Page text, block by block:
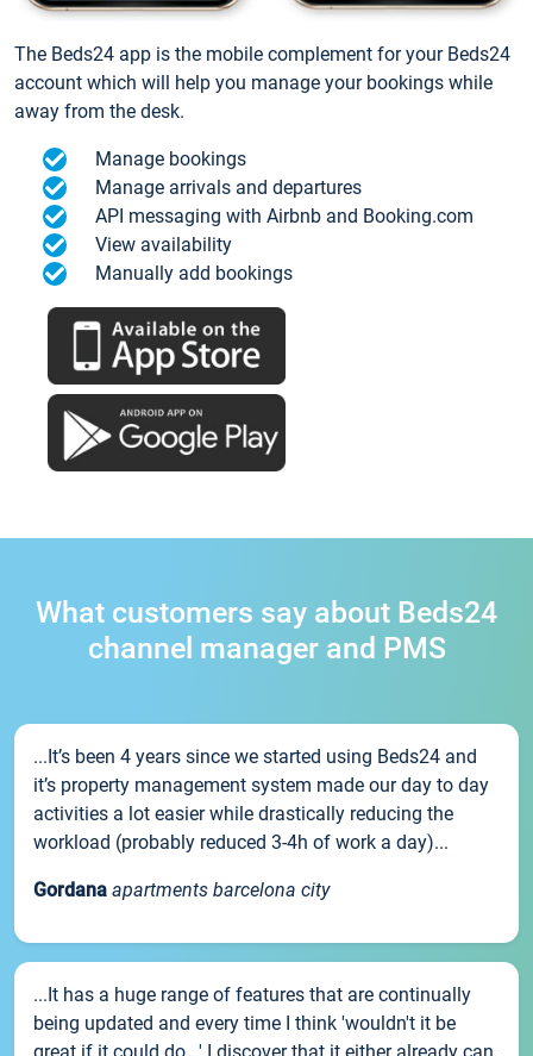
The Beds24 app is the mobile complement for your Beds24
account which will help you manage your bookings while
away from the desk.
Manage bookings
Manage arrivals and departures
API messaging with Airbnb and Booking.com
View availability
Manually add bookings
What customers say about Beds24
channel manager and PMS
...It’s been 4 years since we started using Beds24 and
it’s property management system made our day to day
activities a lot easier while drastically reducing the
workload (probably reduced 3-4h of work a day)...
Gordana apartments barcelona city
...It has a huge range of features that are continually
being updated and every time I think 'wouldn't it be